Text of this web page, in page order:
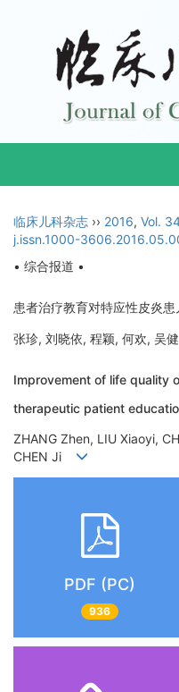
临床儿科杂志 ›› 2016, Vol.
j.issn.1000-
• 综合报道 •
患者治疗教育对特应性皮炎
张珍, 刘晓依, 程颖, 何欢, 吴
Improvement of life quality
therapeutic patient
ZHANG Zhen, LIU Xiaoyi,
CHEN Ji
PDF (PC)
936